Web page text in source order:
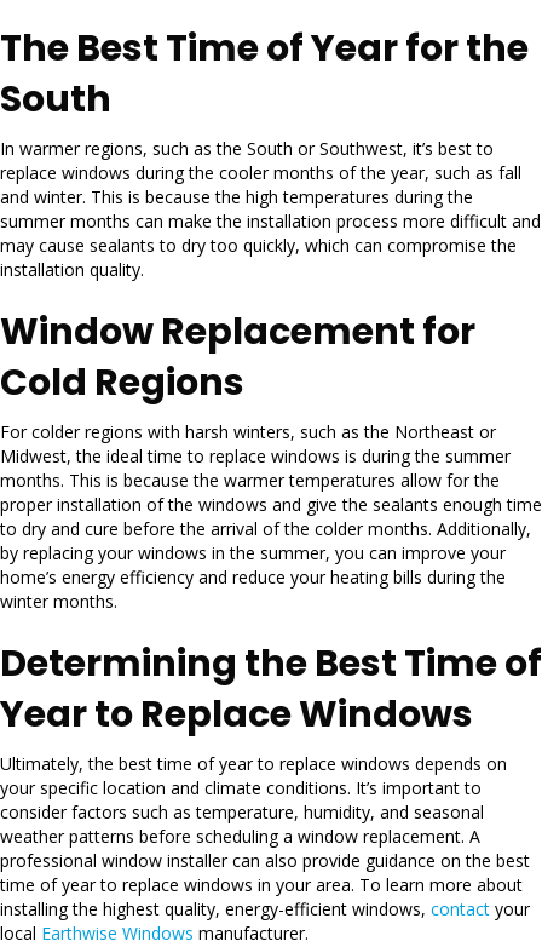
The Best Time of Year for the
South
In warmer regions, such as the South or Southwest, it’s best to
replace windows during the cooler months of the year, such as fall
and winter. This is because the high temperatures during the
summer months can make the installation process more difficult and
may cause sealants to dry too quickly, which can compromise the
installation quality.
Window Replacement for
Cold Regions
For colder regions with harsh winters, such as the Northeast or
Midwest, the ideal time to replace windows is during the summer
months. This is because the warmer temperatures allow for the
proper installation of the windows and give the sealants enough time
to dry and cure before the arrival of the colder months. Additionally,
by replacing your windows in the summer, you can improve your
home’s energy efficiency and reduce your heating bills during the
winter months.
Determining the Best Time of
Year to Replace Windows
Ultimately, the best time of year to replace windows depends on
your specific location and climate conditions. It’s important to
consider factors such as temperature, humidity, and seasonal
weather patterns before scheduling a window replacement. A
professional window installer can also provide guidance on the best
time of year to replace windows in your area. To learn more about
installing the highest quality, energy-efficient windows, contact your
local Earthwise Windows manufacturer.